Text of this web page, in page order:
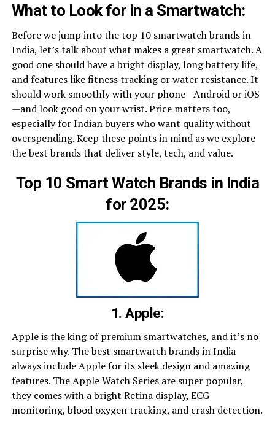
What to Look for in a Smartwatch:
Before we jump into the top 10 smartwatch brands in
India, let’s talk about what makes a great smartwatch. A
good one should have a bright display, long battery life,
and features like fitness tracking or water resistance. It
should work smoothly with your phone—Android or iOS
—and look good on your wrist. Price matters too,
especially for Indian buyers who want quality without
overspending. Keep these points in mind as we explore
the best brands that deliver style, tech, and value.
Top 10 Smart Watch Brands in India
for 2025:
1. Apple:
Apple is the king of premium smartwatches, and it’s no
surprise why. The best smartwatch brands in India
always include Apple for its sleek design and amazing
features. The Apple Watch Series are super popular,
they comes with a bright Retina display, ECG
monitoring, blood oxygen tracking, and crash detection.